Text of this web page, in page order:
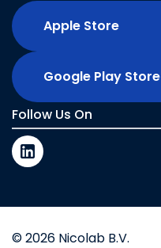
Apple Store
Google Play Store
Follow Us On
© 2026 Nicolab B.V.